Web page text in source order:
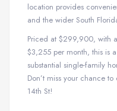
location provides
and the wider South
Priced at $299,900, with
$3,255 per month, this is
substantial single-family
Don’t miss your chance
14th St!